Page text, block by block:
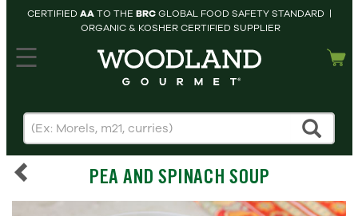
CERTIFIED AATO THE BRCGLOBAL FOOD SAFETY STANDARD |
ORGANIC & KOSHER CERTIFIED SUPPLIER
HOME
PRODUCTS
cart
SEARCH
PEA AND SPINACH SOUP